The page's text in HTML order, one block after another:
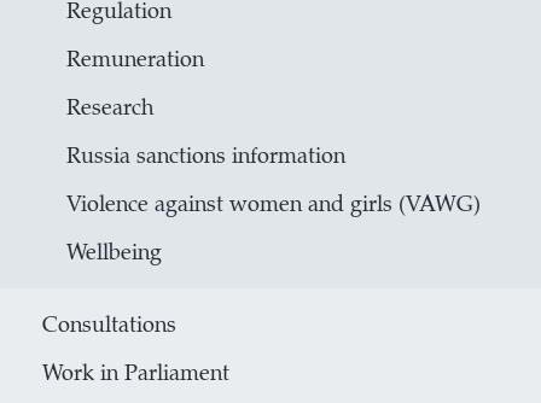
Regulation
Remuneration
Research
Russia sanctions information
Violence against women and girls (VAWG)
Wellbeing
Consultations
Work in Parliament